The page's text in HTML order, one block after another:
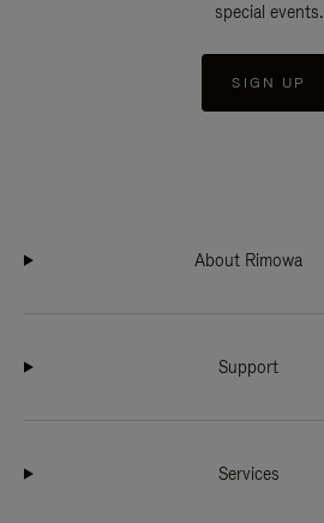
special events.
SIGN UP
About Rimowa
Support
Services